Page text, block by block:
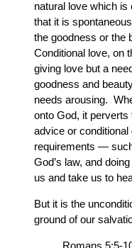
natural love which
that it is
the goodness or the
Conditional love, on
giving love but a
goodness and
needs arousing.
onto God, it perverts
advice or
requirements —
God’s law, and
us and take us to
But it is the
ground of our
Romans 5:5-